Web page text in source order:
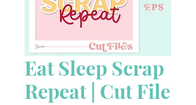
Eat Sleep Scrap
Repeat | Cut File